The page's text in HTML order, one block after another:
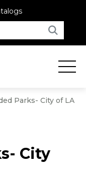
Search
Parks- City of LA
City